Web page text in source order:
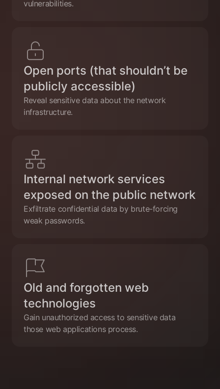
vulnerabilities.
Open ports (that shouldn’t be
publicly accessible)
Reveal sensitive data about the network
infrastructure.
Internal network services
exposed on the public network
Exfiltrate confidential data by brute-forcing
weak passwords.
Old and forgotten web
technologies
Gain unauthorized access to sensitive data
those web applications process.